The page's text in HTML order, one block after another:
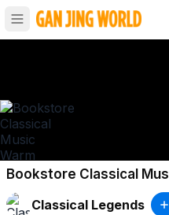
Bookstore Classical
Music
Classical Legends